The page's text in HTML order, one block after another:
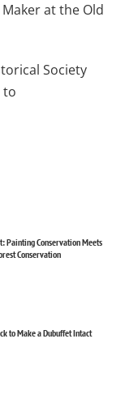
at the Old
Society
to
Painting Conservation Meets
Conservation
to Make a Dubuffet Intact